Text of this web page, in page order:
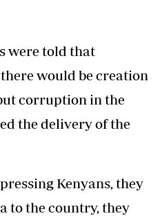
were told that
would be creation
corruption in the
the delivery of the
Kenyans, they
to the country, they